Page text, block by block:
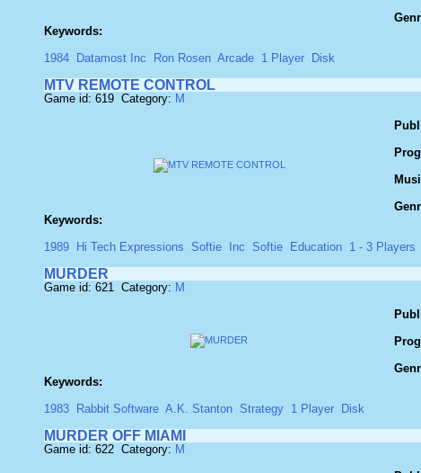
Keywords:
1984
Datamost Inc Ron Rosen Arcade 1 Player Disk
MTV REMOTE CONTROL
Game id: 619 Category: M
Keywords:
1989
Hi Tech Expressions Softie Inc Softie Education 1 - 3 Players
MURDER
Game id: 621 Category: M
Keywords:
1983
Rabbit Software A.K. Stanton Strategy 1 Player Disk
MURDER OFF MIAMI
Game id: 622 Category: M